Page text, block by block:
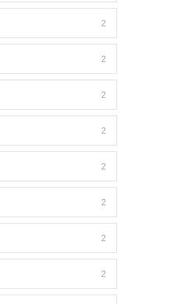
2
2
2
2
2
2
2
2